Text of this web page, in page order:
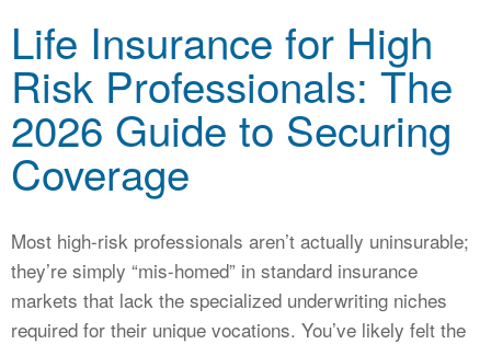
SPECIAL RISK LIFE
BLOG
ABOUT
CONTACT
CALCULATORS
NEWS
Life Insurance for High
Risk Professionals: The
2026 Guide to Securing
Coverage
Most high-risk professionals aren’t actually uninsurable;
they’re simply “mis-homed” in standard insurance
markets that lack the specialized underwriting niches
required for their unique vocations. You’ve likely felt the